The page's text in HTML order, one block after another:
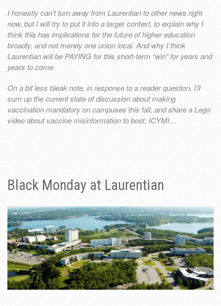
I honestly can’t turn away from Laurentian to other news right
now, but I will try to put it into a larger context, to explain why I
think this has implications for the future of higher education
broadly, and not merely one union local. And why I think
Laurentian will be PAYING for this short-term “win” for years and
years to come.
On a bit less bleak note, in response to a reader question, I’ll
sum up the current state of discussion about making
vaccination mandatory on campuses this fall, and share a Lego
video about vaccine misinformation to boot, ICYMI…
Black Monday at Laurentian